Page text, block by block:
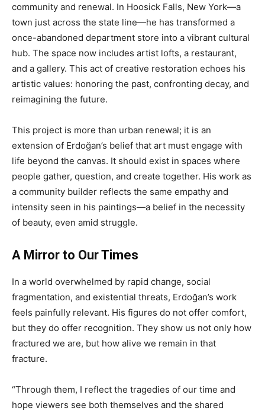
community and renewal. In Hoosick Falls, New York—a
town just across the state line—he has transformed a
once-abandoned department store into a vibrant cultural
hub. The space now includes artist lofts, a restaurant,
and a gallery. This act of creative restoration echoes his
artistic values: honoring the past, confronting decay, and
reimagining the future.
This project is more than urban renewal; it is an
extension of Erdoğan’s belief that art must engage with
life beyond the canvas. It should exist in spaces where
people gather, question, and create together. His work as
a community builder reflects the same empathy and
intensity seen in his paintings—a belief in the necessity
of beauty, even amid struggle.
A Mirror to Our Times
In a world overwhelmed by rapid change, social
fragmentation, and existential threats, Erdoğan’s work
feels painfully relevant. His figures do not offer comfort,
but they do offer recognition. They show us not only how
fractured we are, but how alive we remain in that
fracture.
“Through them, I reflect the tragedies of our time and
hope viewers see both themselves and the shared